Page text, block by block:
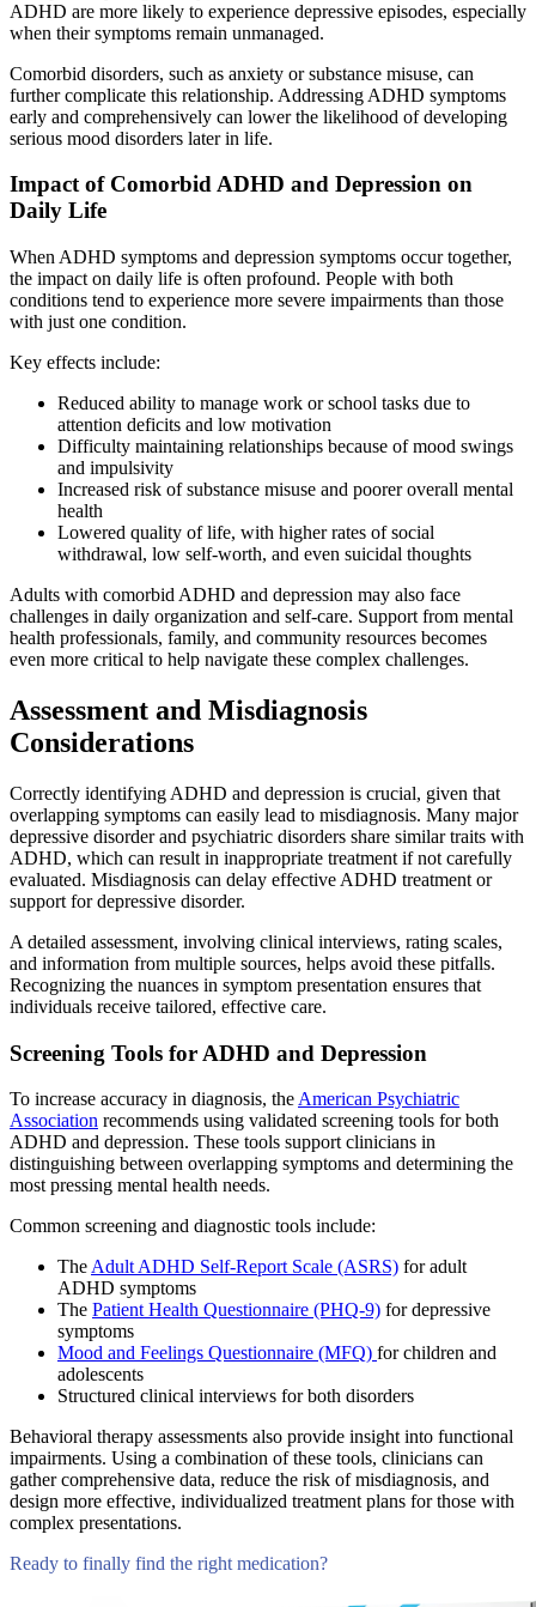
ADHD are more likely to experience depressive episodes, especially
when their symptoms remain unmanaged.
Comorbid disorders, such as anxiety or substance misuse, can
further complicate this relationship. Addressing ADHD symptoms
early and comprehensively can lower the likelihood of developing
serious mood disorders later in life.
Impact of Comorbid ADHD and Depression on
Daily Life
When ADHD symptoms and depression symptoms occur together,
the impact on daily life is often profound. People with both
conditions tend to experience more severe impairments than those
with just one condition.
Key effects include:
Reduced ability to manage work or school tasks due to
attention deficits and low motivation
Difficulty maintaining relationships because of mood swings
and impulsivity
Increased risk of substance misuse and poorer overall mental
health
Lowered quality of life, with higher rates of social
withdrawal, low self-worth, and even suicidal thoughts
Adults with comorbid ADHD and depression may also face
challenges in daily organization and self-care. Support from mental
health professionals, family, and community resources becomes
even more critical to help navigate these complex challenges.
Assessment and Misdiagnosis
Considerations
Correctly identifying ADHD and depression is crucial, given that
overlapping symptoms can easily lead to misdiagnosis. Many major
depressive disorder and psychiatric disorders share similar traits with
ADHD, which can result in inappropriate treatment if not carefully
evaluated. Misdiagnosis can delay effective ADHD treatment or
support for depressive disorder.
A detailed assessment, involving clinical interviews, rating scales,
and information from multiple sources, helps avoid these pitfalls.
Recognizing the nuances in symptom presentation ensures that
individuals receive tailored, effective care.
Screening Tools for ADHD and Depression
To increase accuracy in diagnosis, the American Psychiatric
Association recommends using validated screening tools for both
ADHD and depression. These tools support clinicians in
distinguishing between overlapping symptoms and determining the
most pressing mental health needs.
Common screening and diagnostic tools include:
The Adult ADHD Self-Report Scale (ASRS) for adult
ADHD symptoms
The Patient Health Questionnaire (PHQ-9) for depressive
symptoms
Mood and Feelings Questionnaire (MFQ) for children and
adolescents
Structured clinical interviews for both disorders
Behavioral therapy assessments also provide insight into functional
impairments. Using a combination of these tools, clinicians can
gather comprehensive data, reduce the risk of misdiagnosis, and
design more effective, individualized treatment plans for those with
complex presentations.
Ready to finally find the right medication?